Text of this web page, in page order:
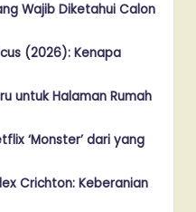
Wajib Diketahui Calon
(2026): Kenapa
untuk Halaman Rumah
‘Monster’ dari yang
Crichton: Keberanian